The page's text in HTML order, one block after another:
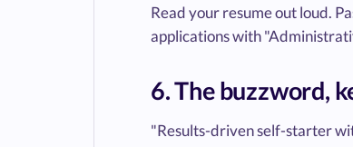
Read your resume out loud.
applications with
6. The buzzword,
"Results-driven self-starter